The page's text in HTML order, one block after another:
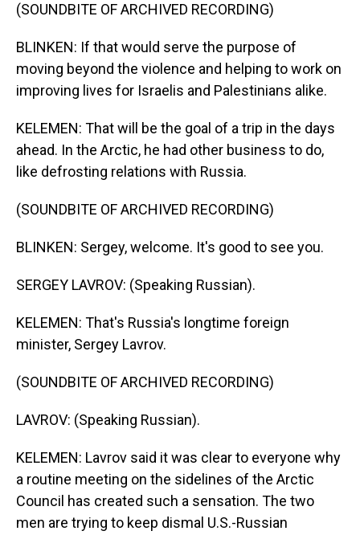
(SOUNDBITE OF ARCHIVED RECORDING)
BLINKEN: If that would serve the purpose of
moving beyond the violence and helping to work on
improving lives for Israelis and Palestinians alike.
KELEMEN: That will be the goal of a trip in the days
ahead. In the Arctic, he had other business to do,
like defrosting relations with Russia.
(SOUNDBITE OF ARCHIVED RECORDING)
BLINKEN: Sergey, welcome. It's good to see you.
SERGEY LAVROV: (Speaking Russian).
KELEMEN: That's Russia's longtime foreign
minister, Sergey Lavrov.
(SOUNDBITE OF ARCHIVED RECORDING)
LAVROV: (Speaking Russian).
KELEMEN: Lavrov said it was clear to everyone why
a routine meeting on the sidelines of the Arctic
Council has created such a sensation. The two
men are trying to keep dismal U.S.-Russian